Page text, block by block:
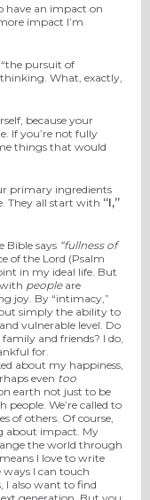
have an impact on
impact I’m
pursuit of
What, exactly,
because your
If you’re not fully
things that would
primary ingredients
They all start with “I,”
Bible says “fullness of
of the Lord (Psalm
in my ideal life. But
with peopleare
joy. By “intimacy,”
simply the ability to
vulnerable level. Do
and friends? I do,
for.
about my happiness,
even too
earth not just to be
people. We’re called to
of others. Of course,
about impact. My
the world through
I love to write
ways I can touch
I also want to find